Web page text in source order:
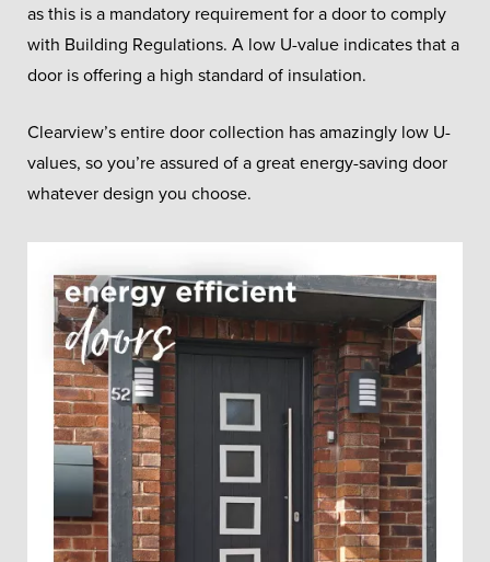
as this is a mandatory requirement for a door to comply
with Building Regulations. A low U-value indicates that a
door is offering a high standard of insulation.
Clearview’s entire door collection has amazingly low U-
values, so you’re assured of a great energy-saving door
whatever design you choose.